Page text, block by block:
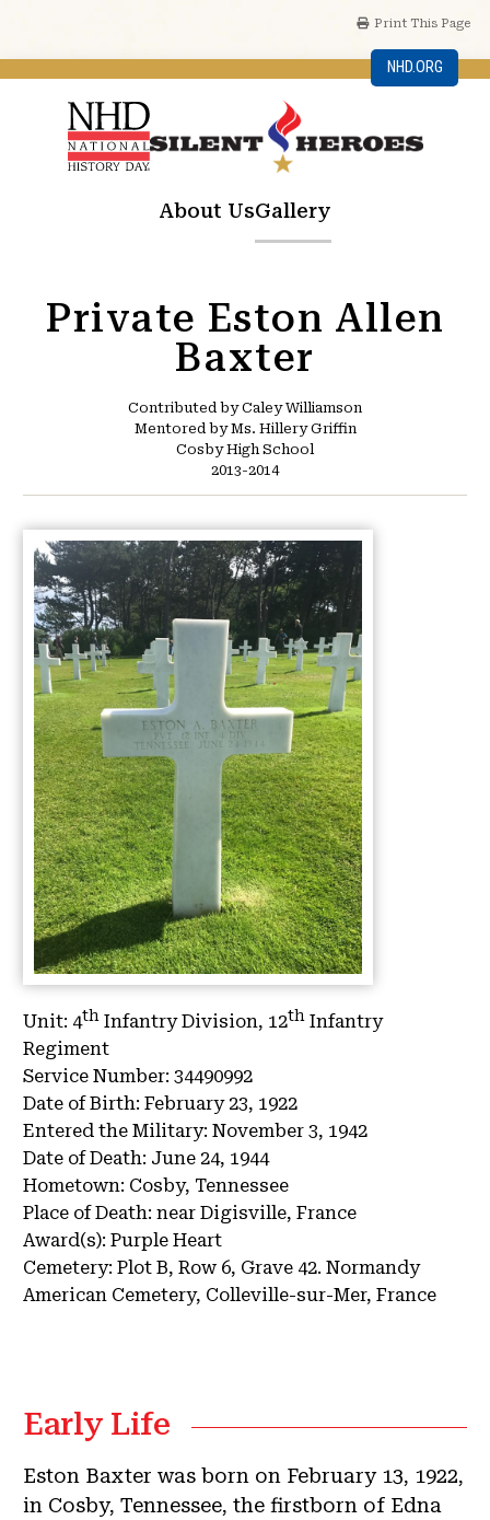
NHD.ORG
About UsGallery
Print This Page
Private Eston Allen
Baxter
Unit: 4th Infantry Division, 12th Infantry
Regiment
Service Number: 34490992
Date of Birth: February 23, 1922
Entered the Military: November 3, 1942
Date of Death: June 24, 1944
Hometown: Cosby, Tennessee
Place of Death: near Digisville, France
Award(s): Purple Heart
Cemetery: Plot B, Row 6, Grave 42. Normandy
American Cemetery, Colleville-sur-Mer, France
Contributed by Caley Williamson
Mentored by Ms. Hillery Griffin
Cosby High School
2013-2014
Early Life
Eston Baxter was born on February 13, 1922,
in Cosby, Tennessee, the firstborn of Edna